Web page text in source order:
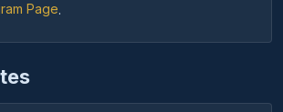
Page.